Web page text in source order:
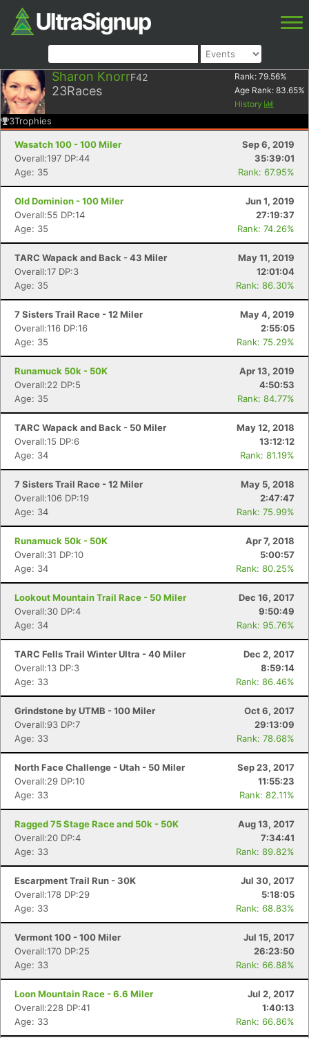
Sharon KnorrF42
23Races
Rank: 79.56%
Age Rank: 83.65%
History
3Trophies
Wasatch 100 - 100 Miler
Sep 6, 2019
Overall:197 DP:44
35:39:01
Age: 35
Rank: 67.95%
Old Dominion - 100 Miler
Jun 1, 2019
Overall:55 DP:14
27:19:37
Age: 35
Rank: 74.26%
TARC Wapack and Back - 43 Miler
May 11, 2019
Overall:17 DP:3
12:01:04
Age: 35
Rank: 86.30%
7 Sisters Trail Race - 12 Miler
May 4, 2019
Overall:116 DP:16
2:55:05
Age: 35
Rank: 75.29%
Runamuck 50k - 50K
Apr 13, 2019
Overall:22 DP:5
4:50:53
Age: 35
Rank: 84.77%
TARC Wapack and Back - 50 Miler
May 12, 2018
Overall:15 DP:6
13:12:12
Age: 34
Rank: 81.19%
7 Sisters Trail Race - 12 Miler
May 5, 2018
Overall:106 DP:19
2:47:47
Age: 34
Rank: 75.99%
Runamuck 50k - 50K
Apr 7, 2018
Overall:31 DP:10
5:00:57
Age: 34
Rank: 80.25%
Lookout Mountain Trail Race - 50 Miler
Dec 16, 2017
Overall:30 DP:4
9:50:49
Age: 34
Rank: 95.76%
TARC Fells Trail Winter Ultra - 40 Miler
Dec 2, 2017
Overall:13 DP:3
8:59:14
Age: 33
Rank: 86.46%
Grindstone by UTMB - 100 Miler
Oct 6, 2017
Overall:93 DP:7
29:13:09
Age: 33
Rank: 78.68%
North Face Challenge - Utah - 50 Miler
Sep 23, 2017
Overall:29 DP:10
11:55:23
Age: 33
Rank: 82.11%
Ragged 75 Stage Race and 50k - 50K
Aug 13, 2017
Overall:20 DP:4
7:34:41
Age: 33
Rank: 89.82%
Escarpment Trail Run - 30K
Jul 30, 2017
Overall:178 DP:29
5:18:05
Age: 33
Rank: 68.83%
Vermont 100 - 100 Miler
Jul 15, 2017
Overall:170 DP:25
26:23:50
Age: 33
Rank: 66.88%
Loon Mountain Race - 6.6 Miler
Jul 2, 2017
Overall:228 DP:41
1:40:13
Age: 33
Rank: 66.86%